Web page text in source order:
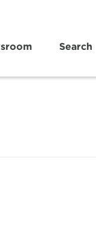
Search